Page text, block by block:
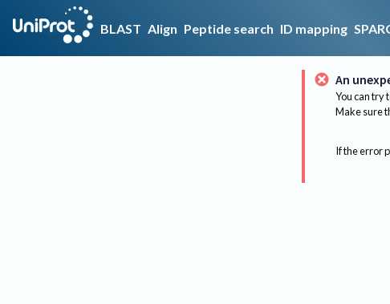
BLAST Align Peptide search ID mapping
An
You can try
Make sure
If the error